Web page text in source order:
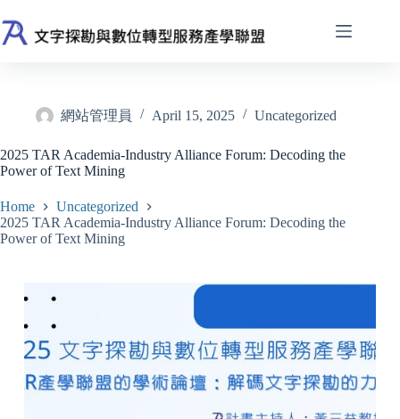
to
content
網站管理員 April 15, 2025 Uncategorized
2025 TAR Academia-Industry Alliance Forum: Decoding the
Power of Text Mining
Home
Uncategorized
2025 TAR Academia-Industry Alliance Forum: Decoding the
Power of Text Mining